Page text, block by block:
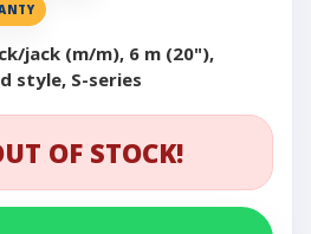
jack (m/m), 6 m (20"),
style, S-series
OF STOCK!